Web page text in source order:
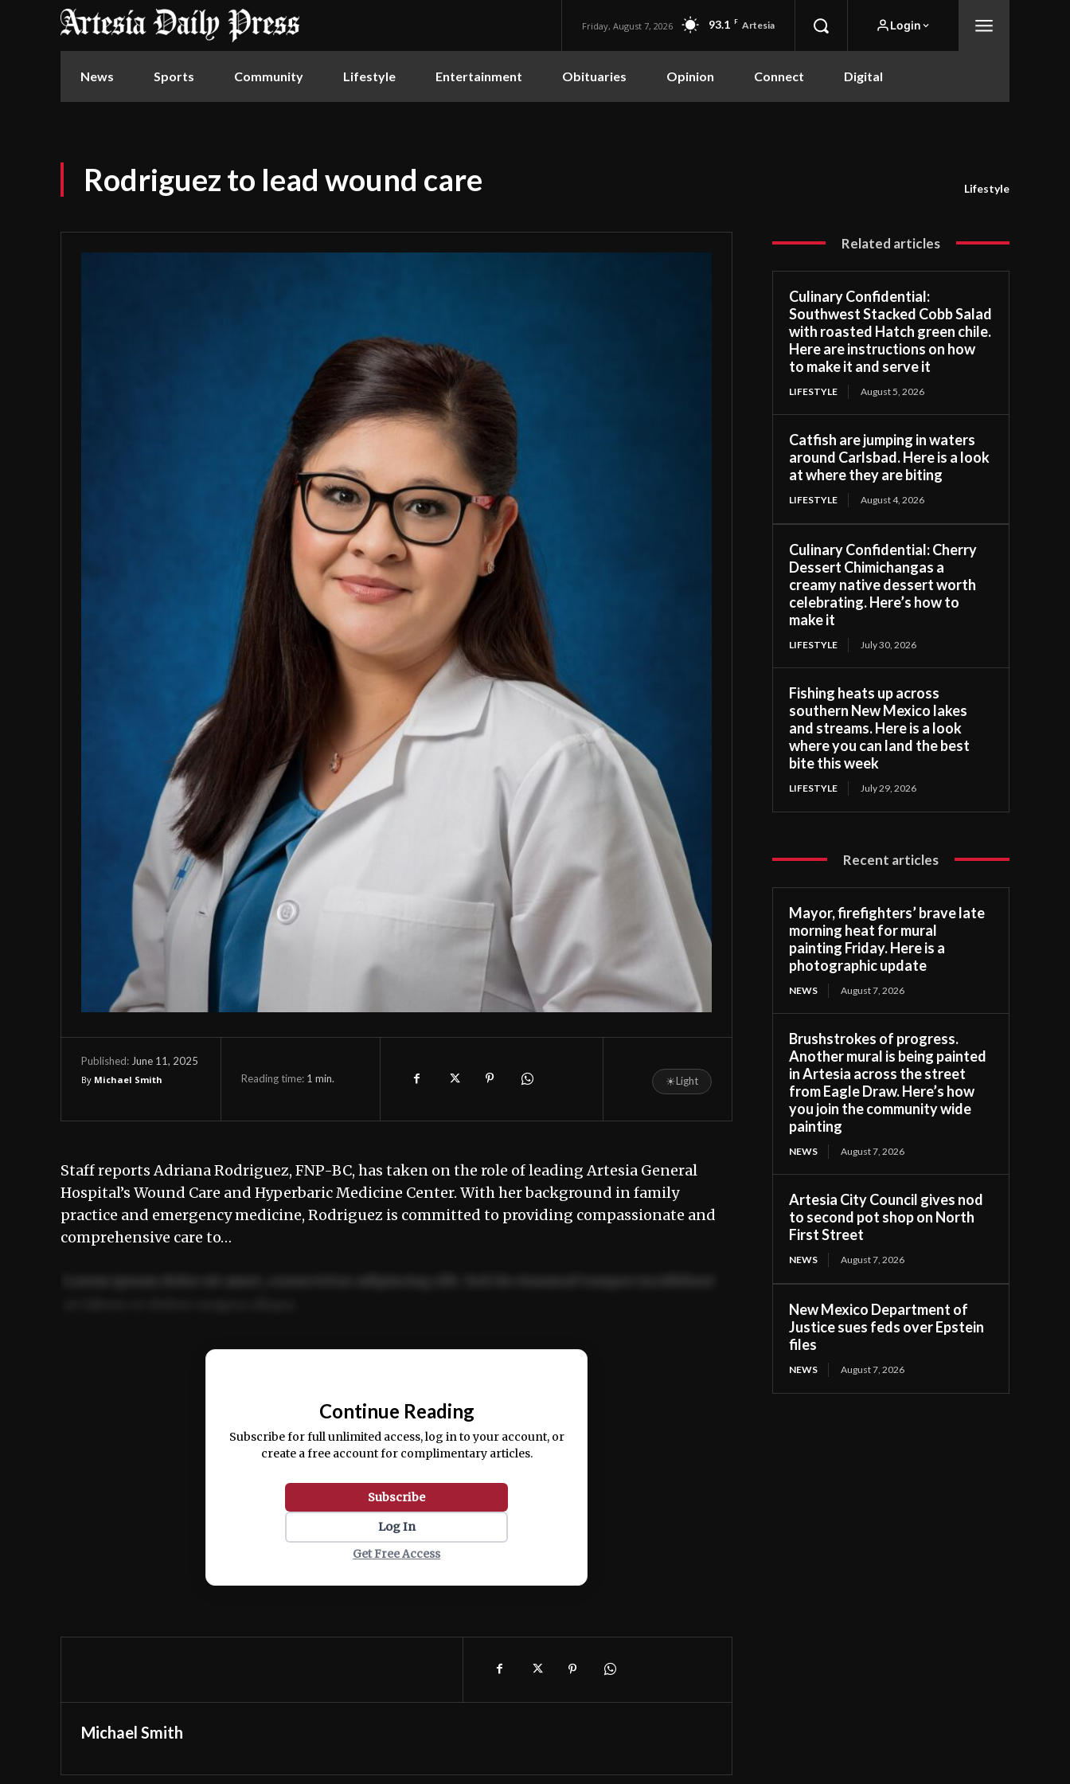
Friday, August 7, 2026 93.1 F Artesia Login
News Sports Community Lifestyle Entertainment Obituaries Opinion Connect Digital
Rodriguez to lead wound care Lifestyle
Published: June 11, 2025
By Michael Smith Reading time: 1 min. ☀Light
Staff reports Adriana Rodriguez, FNP-BC, has taken on the role of leading Artesia General
Hospital’s Wound Care and Hyperbaric Medicine Center. With her background in family
practice and emergency medicine, Rodriguez is committed to providing compassionate and
comprehensive care to…
Ut enim ad minim veniam, quis nostrud exercitation ullamco laboris nisi ut aliquip ex ea
Continue Reading
Subscribe for full unlimited access, log in to your account, or
create a free account for complimentary articles.
Subscribe
Log In
Get Free Access
Michael Smith
Related articles
Culinary Confidential:
Southwest Stacked Cobb Salad
with roasted Hatch green chile.
Here are instructions on how
to make it and serve it
LIFESTYLE August 5, 2026
Catfish are jumping in waters
around Carlsbad. Here is a look
at where they are biting
LIFESTYLE August 4, 2026
Culinary Confidential: Cherry
Dessert Chimichangas a
creamy native dessert worth
celebrating. Here’s how to
make it
LIFESTYLE July 30, 2026
Fishing heats up across
southern New Mexico lakes
and streams. Here is a look
where you can land the best
bite this week
LIFESTYLE July 29, 2026
Recent articles
Mayor, firefighters’ brave late
morning heat for mural
painting Friday. Here is a
photographic update
NEWS August 7, 2026
Brushstrokes of progress.
Another mural is being painted
in Artesia across the street
from Eagle Draw. Here’s how
you join the community wide
painting
NEWS August 7, 2026
Artesia City Council gives nod
to second pot shop on North
First Street
NEWS August 7, 2026
New Mexico Department of
Justice sues feds over Epstein
files
NEWS August 7, 2026